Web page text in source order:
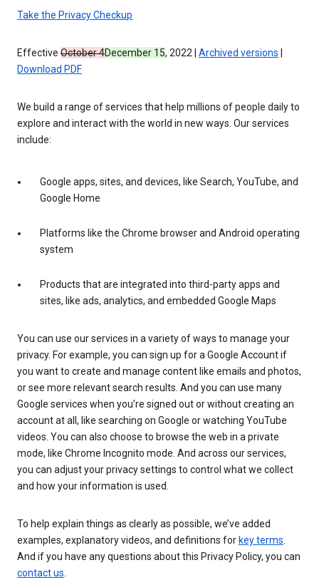
Take the Privacy Checkup
Effective October 4December 15, 2022 | Archived versions
Download PDF
We build a range of services that help millions of people daily to
explore and interact with the world in new ways. Our services
include:
Google apps, sites, and devices, like Search, YouTube, and
Google Home
Platforms like the Chrome browser and Android operating
system
Products that are integrated into third-party apps and
sites, like ads, analytics, and embedded Google Maps
You can use our services in a variety of ways to manage your
privacy. For example, you can sign up for a Google Account if
you want to create and manage content like emails and photos,
or see more relevant search results. And you can use many
Google services when you’re signed out or without creating an
account at all, like searching on Google or watching YouTube
videos. You can also choose to browse the web in a private
mode, like Chrome Incognito mode. And across our services,
you can adjust your privacy settings to control what we collect
and how your information is used.
To help explain things as clearly as possible, we’ve added
examples, explanatory videos, and definitions for key terms.
And if you have any questions about this Privacy Policy, you can
contact us.